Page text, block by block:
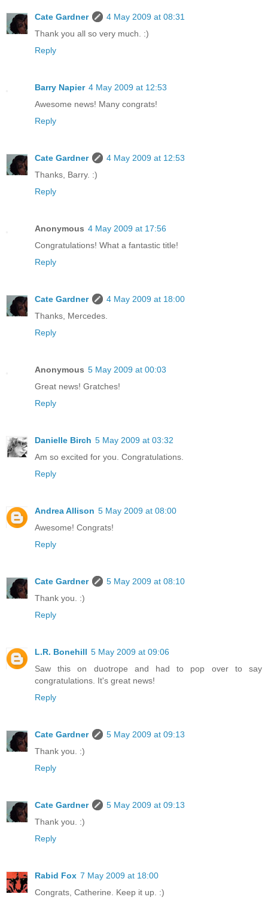
Cate Gardner
4 May 2009 at 08:31
Thank you all so very much. :)
Reply
Barry Napier 4 May 2009 at 12:53
Awesome news! Many congrats!
Reply
Cate Gardner
4 May 2009 at 12:53
Thanks, Barry. :)
Reply
Anonymous 4 May 2009 at 17:56
Congratulations! What a fantastic title!
Reply
Cate Gardner
4 May 2009 at 18:00
Thanks, Mercedes.
Reply
Anonymous 5 May 2009 at 00:03
Great news! Gratches!
Reply
Danielle Birch 5 May 2009 at 03:32
Am so excited for you. Congratulations.
Reply
Andrea Allison 5 May 2009 at 08:00
Awesome! Congrats!
Reply
Cate Gardner
5 May 2009 at 08:10
Thank you. :)
Reply
L.R. Bonehill 5 May 2009 at 09:06
Saw this on duotrope and had to pop over to say
congratulations. It's great news!
Reply
Cate Gardner
5 May 2009 at 09:13
Thank you. :)
Reply
Cate Gardner
5 May 2009 at 09:13
Thank you. :)
Reply
Rabid Fox 7 May 2009 at 18:00
Congrats, Catherine. Keep it up. :)